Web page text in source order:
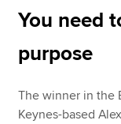
You need
purpose
The winner in the
Keynes-based